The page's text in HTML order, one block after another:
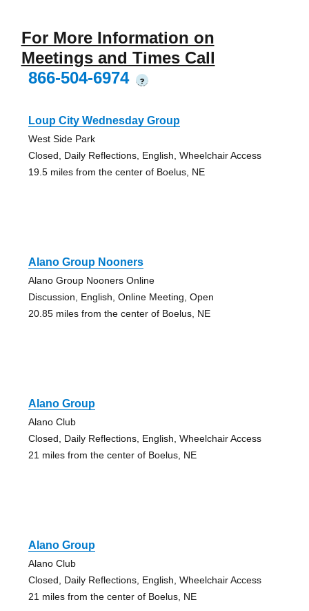
For More Information on
Meetings and Times Call
866-504-6974
?
Loup City Wednesday Group
West Side Park
Closed, Daily Reflections, English, Wheelchair Access
19.5 miles from the center of Boelus, NE
Alano Group Nooners
Alano Group Nooners Online
Discussion, English, Online Meeting, Open
20.85 miles from the center of Boelus, NE
Alano Group
Alano Club
Closed, Daily Reflections, English, Wheelchair Access
21 miles from the center of Boelus, NE
Alano Group
Alano Club
Closed, Daily Reflections, English, Wheelchair Access
21 miles from the center of Boelus, NE